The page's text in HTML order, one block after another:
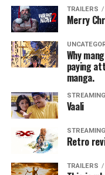
Tabernacle Baptist
Brown AME Chapel
prayer. Immediately
filmmakers and cast
march to the
The day’s events will
at the Selma Walton
and the film’s local
TRAILERS
Merry
Why
paying
manga.
STREAMING
Vaali
STREAMING
Retro
TRAILERS